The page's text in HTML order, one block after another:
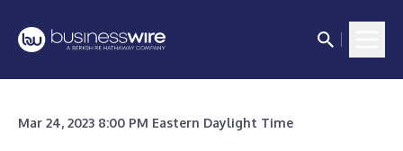
Mar 24, 2023 8:00 PM Eastern Daylight Time